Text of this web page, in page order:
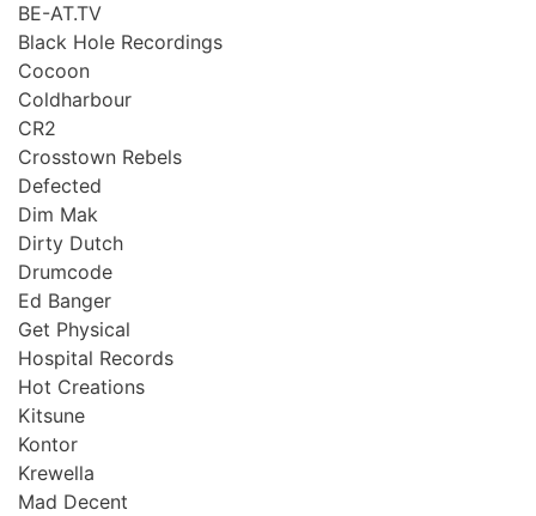
BE-AT.TV
Black Hole Recordings
Cocoon
Coldharbour
CR2
Crosstown Rebels
Defected
Dim Mak
Dirty Dutch
Drumcode
Ed Banger
Get Physical
Hospital Records
Hot Creations
Kitsune
Kontor
Krewella
Mad Decent